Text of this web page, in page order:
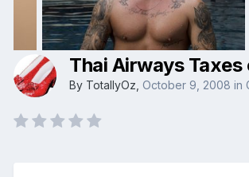
Thai Airways
By TotallyOz October 9, 2008 in